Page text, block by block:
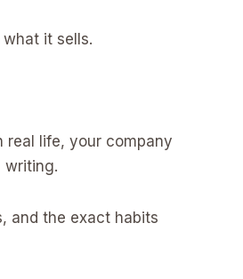
it sells.
real life, your company
writing.
and the exact habits